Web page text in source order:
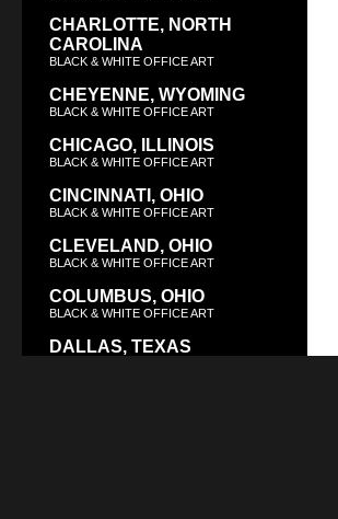
CHARLOTTE, NORTH
CAROLINA
BLACK & WHITE OFFICE ART
CHEYENNE, WYOMING
BLACK & WHITE OFFICE ART
CHICAGO, ILLINOIS
BLACK & WHITE OFFICE ART
CINCINNATI, OHIO
BLACK & WHITE OFFICE ART
CLEVELAND, OHIO
BLACK & WHITE OFFICE ART
COLUMBUS, OHIO
BLACK & WHITE OFFICE ART
DALLAS, TEXAS